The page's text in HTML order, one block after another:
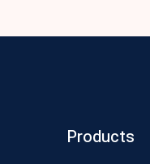
Products